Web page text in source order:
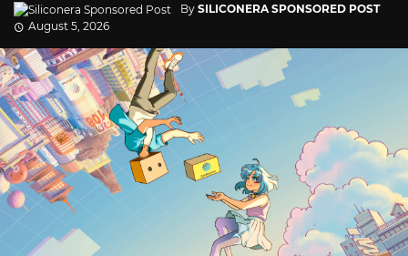
By SILICONERA SPONSORED POST
August 5, 2026